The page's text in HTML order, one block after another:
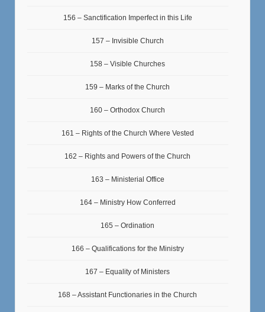
156 – Sanctification Imperfect in this Life
157 – Invisible Church
158 – Visible Churches
159 – Marks of the Church
160 – Orthodox Church
161 – Rights of the Church Where Vested
162 – Rights and Powers of the Church
163 – Ministerial Office
164 – Ministry How Conferred
165 – Ordination
166 – Qualifications for the Ministry
167 – Equality of Ministers
168 – Assistant Functionaries in the Church